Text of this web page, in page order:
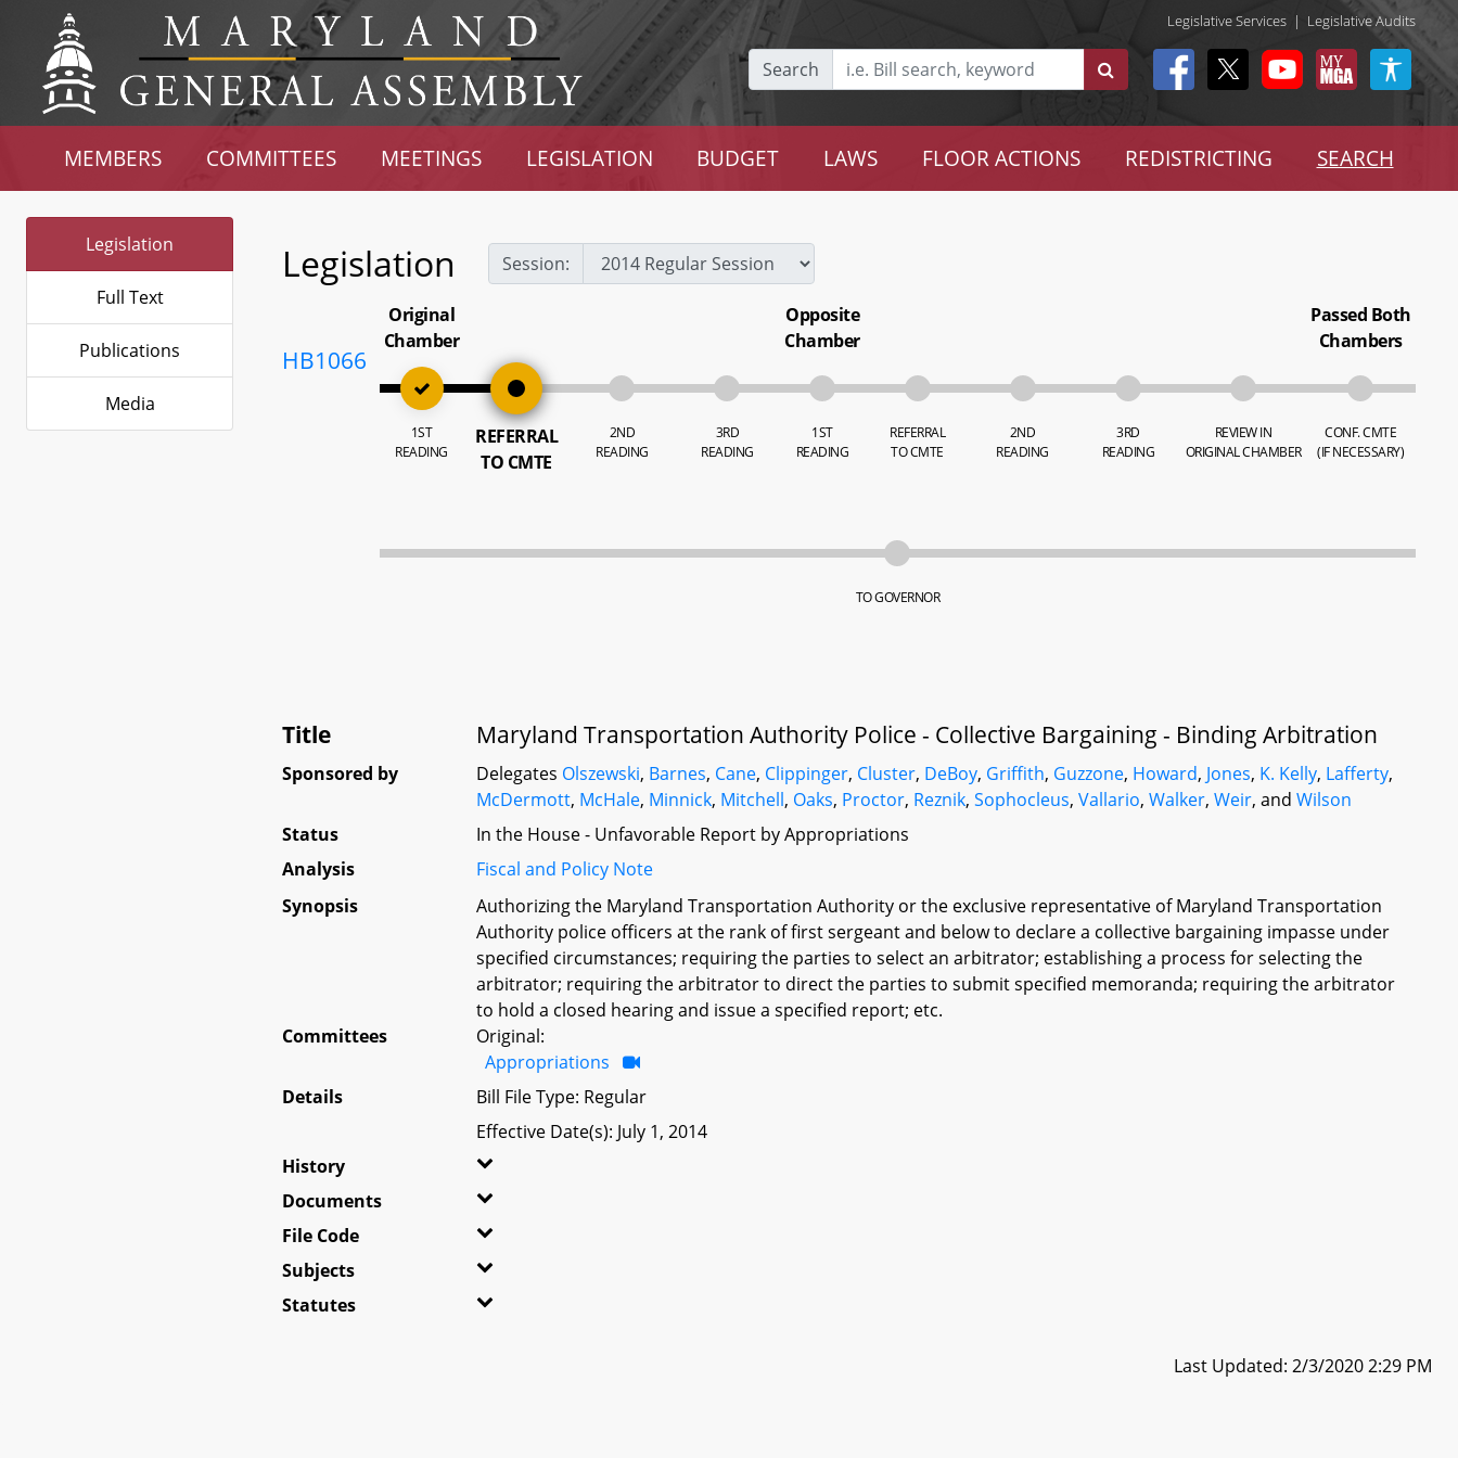
Legislative Services | Legislative Audits
Search
MEMBERS COMMITTEES MEETINGS LEGISLATION BUDGET LAWS FLOOR ACTIONS REDISTRICTING SEARCH
Legislation
Full Text
Publications
Media
Legislation Session:
HB1066
Original
Chamber
1ST
READING
REFERRAL
TO CMTE
2ND
READING
3RD
READING
Opposite
Chamber
1ST
READING
REFERRAL
TO CMTE
2ND
READING
3RD
READING
REVIEW IN
ORIGINAL CHAMBER
Passed Both
Chambers
CONF. CMTE
(IF NECESSARY)
TO GOVERNOR
Title Maryland Transportation Authority Police - Collective Bargaining - Binding Arbitration
Sponsored by Delegates Olszewski, Barnes, Cane, Clippinger, Cluster, DeBoy, Griffith, Guzzone, Howard, Jones, K. Kelly, Lafferty,
McDermott, McHale, Minnick, Mitchell, Oaks, Proctor, Reznik,Sophocleus,Vallario,Walker,Weir, andWilson
Status
In the House - Unfavorable Report by Appropriations
Analysis
Fiscal and Policy Note
Synopsis
Authorizing the Maryland Transportation Authority or the exclusive representative of Maryland Transportation
Authority police officers at the rank of first sergeant and below to declare a collective bargaining impasse under
specified circumstances; requiring the parties to select an arbitrator; establishing a process for selecting the
arbitrator; requiring the arbitrator to direct the parties to submit specified memoranda; requiring the arbitrator
to hold a closed hearing and issue a specified report; etc.
Committees
Original:
Appropriations
Details
Bill File Type: Regular
Effective Date(s): July 1, 2014
History
Documents
File Code
Subjects
Statutes
Last Updated: 2/3/2020 2:29 PM